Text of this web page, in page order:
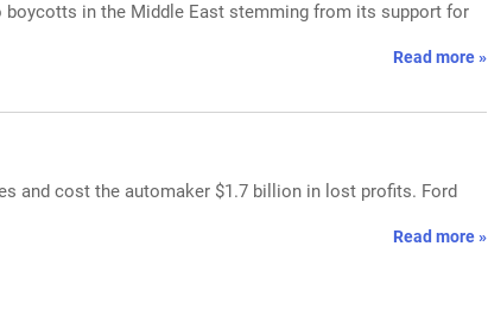
in the Middle East stemming from its support for
Read more »
and cost the automaker $1.7 billion in lost profits. Ford
Read more »